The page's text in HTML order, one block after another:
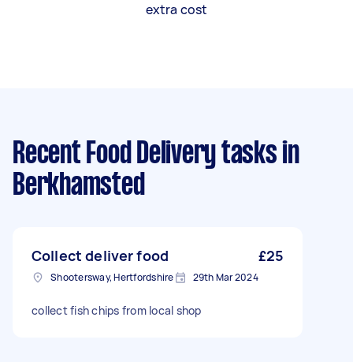
extra cost
Recent Food Delivery tasks in
Berkhamsted
Collect deliver food £25
Shootersway, Hertfordshire 29th Mar 2024
collect fish chips from local shop